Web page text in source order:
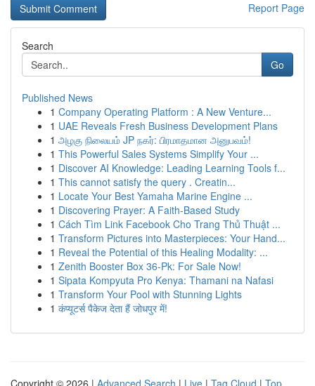
Report Page
Search
Go
Published News
1 Company Operating Platform : A New Venture...
1 UAE Reveals Fresh Business Development Plans
1 அழகு நிலையம் JP நகர்: பிரமாதமான அனுபவம்!
1 This Powerful Sales Systems Simplify Your ...
1 Discover AI Knowledge: Leading Learning Tools f...
1 This cannot satisfy the query . Creatin...
1 Locate Your Best Yamaha Marine Engine ...
1 Discovering Prayer: A Faith-Based Study
1 Cách Tìm Link Facebook Cho Trang Thủ Thuật ...
1 Transform Pictures into Masterpieces: Your Hand...
1 Reveal the Potential of this Healing Modality: ...
1 Zenith Booster Box 36-Pk: For Sale Now!
1 Sipata Kompyuta Pro Kenya: Thamani na Nafasi
1 Transform Your Pool with Stunning Lights
1 कंप्यूटर्स पैकेज देता हैं जोधपुर में!
Copyright © 2026 | Advanced Search | Live | Tag Cloud | Top